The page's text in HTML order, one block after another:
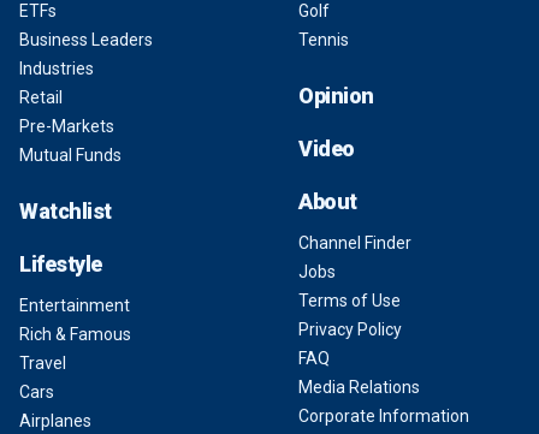
ETFs
Business Leaders
Industries
Retail
Pre-Markets
Mutual Funds
Watchlist
Lifestyle
Entertainment
Rich & Famous
Travel
Cars
Airplanes
Golf
Tennis
Opinion
Video
About
Channel Finder
Jobs
Terms of Use
Privacy Policy
FAQ
Media Relations
Corporate Information